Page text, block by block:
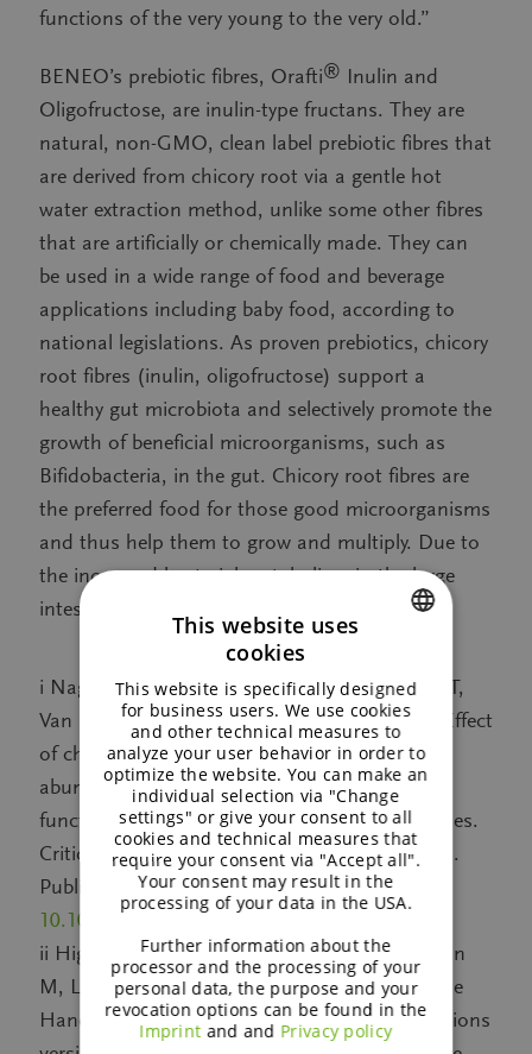
functions of the very young to the very old.”
BENEO’s prebiotic fibres, Orafti® Inulin and
Oligofructose, are inulin-type fructans. They are
natural, non-GMO, clean label prebiotic fibres that
are derived from chicory root via a gentle hot
water extraction method, unlike some other fibres
that are artificially or chemically made. They can
be used in a wide range of food and beverage
applications including baby food, according to
national legislations. As proven prebiotics, chicory
root fibres (inulin, oligofructose) support a
healthy gut microbiota and selectively promote the
growth of beneficial microorganisms, such as
Bifidobacteria, in the gut. Chicory root fibres are
the preferred food for those good microorganisms
and thus help them to grow and multiply. Due to
the increased bacterial metabolism in the large
intestine, regularity is improved.
i Nagy DU, Sándor-Bajusz KA, Bódy B, Decsi T,
Van Harsselaar J, Theis S & Lohner S (2022) Effect
of chicory derived inulin-type fructans on
abundance of Bifidobacterium and on bowel
function: a systematic review with meta analyses.
Critical Reviews in Food Science and Nutrition.
Published 14 July 2022, DOI:
10.1080/10408398.2022.2098246
ii Higgins JPT, Thomas J, Chandler J, Cumpston
M, Li T, Page MJ, Welch VA (editors). Cochrane
Handbook for Systematic Reviews of Interventions
GERMAN
This website uses
cookies
This website is specifically designed
for business users. We use cookies
and other technical measures to
analyze your user behavior in order to
optimize the website. You can make an
individual selection via "Change
settings" or give your consent to all
cookies and technical measures that
require your consent via "Accept all".
Your consent may result in the
processing of your data in the USA.
Further information about the
processor and the processing of your
personal data, the purpose and your
revocation options can be found in the
Imprintand and Privacy policy